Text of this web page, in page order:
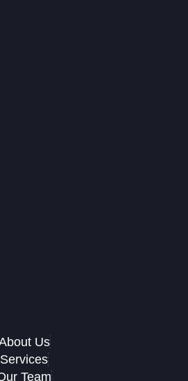
Us
Services
Team